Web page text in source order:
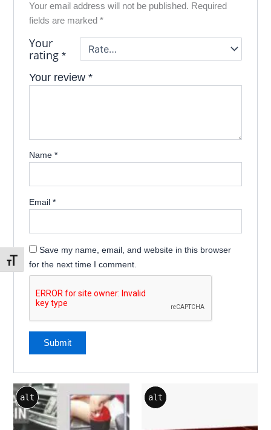
Toggle Font size
Your email address will not be published. Required
fields are marked *
Your
rating *
Your review *
Name *
Email *
Save my name, email, and website in this browser
for the next time I comment.
alt alt